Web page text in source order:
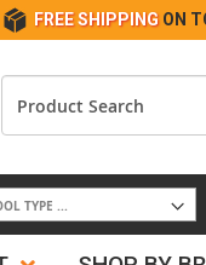
FREE SHIPPING ON